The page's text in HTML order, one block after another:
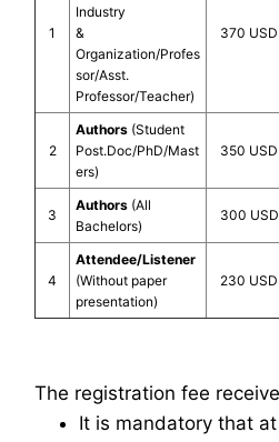
1
Industry
&
Organization/Profes
sor/Asst.
Professor/Teacher)
370 USD
2
Authors (Student
Post.Doc/PhD/Mast
ers)
350 USD
3
Authors (All
Bachelors)
300 USD
4
Attendee/Listener
(Without paper
presentation)
230 USD
The registration fee
It is mandatory that